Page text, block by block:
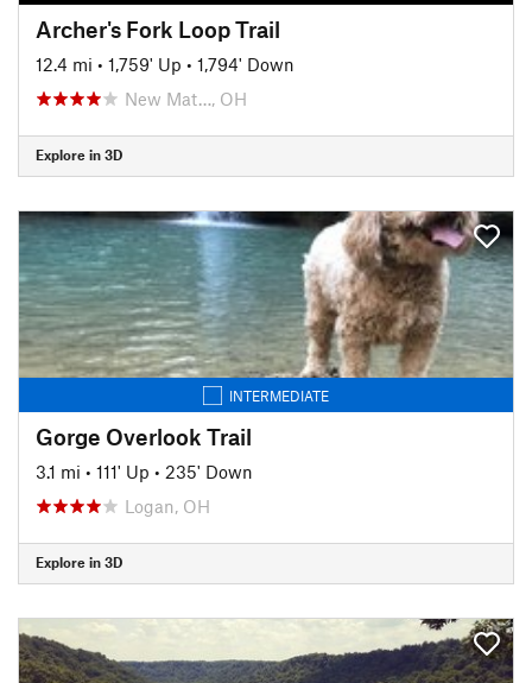
Archer's Fork Loop Trail
12.4 mi • 1,759' Up • 1,794' Down
New Mat…, OH
Explore in 3D
INTERMEDIATE
Gorge Overlook Trail
3.1 mi • 111' Up • 235' Down
Logan, OH
Explore in 3D